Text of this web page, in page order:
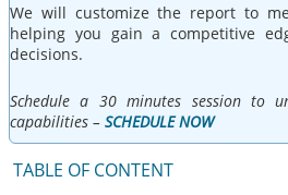
We will customize the report to
helping you gain a competitive
decisions.
Schedule a 30 minutes session to
capabilities – SCHEDULE NOW
TABLE OF CONTENT